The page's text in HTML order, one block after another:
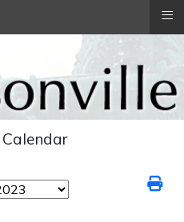
Calendar
≡